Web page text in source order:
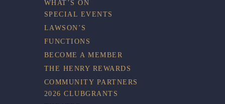
WHAT’S ON
SPECIAL EVENTS
LAWSON’S
FUNCTIONS
BECOME A MEMBER
THE HENRY REWARDS
COMMUNITY PARTNERS
2026 CLUBGRANTS